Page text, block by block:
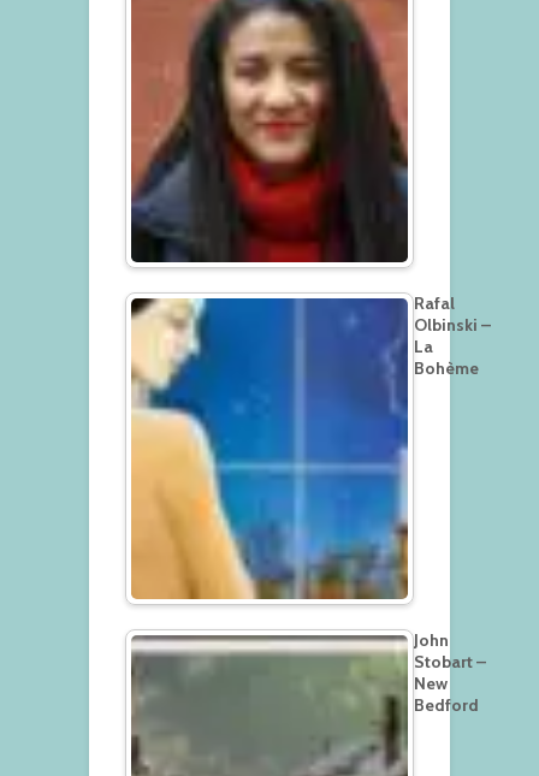
Rafal
Olbinski –
La
Bohème
John
Stobart –
New
Bedford